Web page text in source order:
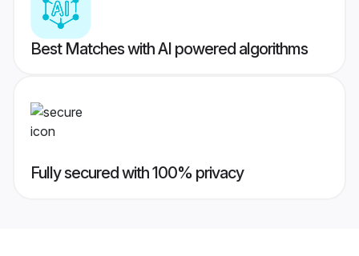
Best Matches with AI powered algorithms
Fully secured with 100% privacy